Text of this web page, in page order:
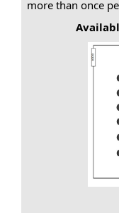
more than once